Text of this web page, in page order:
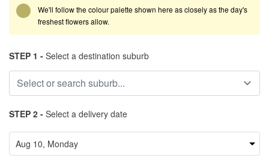
We'll follow the colour palette shown here as closely as the day's
freshest flowers allow.
STEP 1 - Select a destination suburb
STEP 2 - Select a delivery date